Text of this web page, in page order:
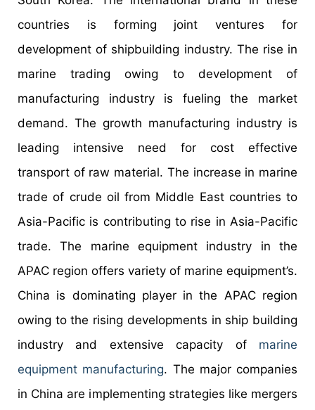
countries is forming joint ventures for
development of shipbuilding industry. The rise in
marine trading owing to development of
manufacturing industry is fueling the market
demand. The growth manufacturing industry is
leading intensive need for cost effective
transport of raw material. The increase in marine
trade of crude oil from Middle East countries to
Asia-Pacific is contributing to rise in Asia-Pacific
trade. The marine equipment industry in the
APAC region offers variety of marine equipment’s.
China is dominating player in the APAC region
owing to the rising developments in ship building
industry and extensive capacity of marine
equipment manufacturing. The major companies
in China are implementing strategies like mergers